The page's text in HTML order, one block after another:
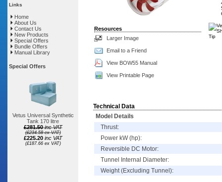
Links
Home
About Us
Contact Us
New Products
Special Offers
Bundle Offers
Manual Library
Special Offers
Vetus Universal Synthetic
Tank 170 litre
£281.50 inc VAT
(£234.58 ex VAT)
£225.20 inc VAT
(£187.66 ex VAT)
Resources
Larger Image
Email to a Friend
View BOW55 Manual
View Printable Page
Technical Data
Model Details
Thrust:
Power kW (hp):
Reversible DC Motor:
Tunnel Internal Diameter:
Weight (Excluding Tunnel):